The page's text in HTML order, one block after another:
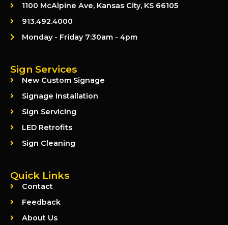
1100 McAlpine Ave, Kansas City, KS 66105
913.492.4000
Monday - Friday 7:30am - 4pm
Sign Services
New Custom Signage
Signage Installation
Sign Servicing
LED Retrofits
Sign Cleaning
Quick Links
Contact
Feedback
About Us